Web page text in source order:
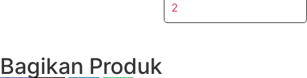
2
Bagikan Produk